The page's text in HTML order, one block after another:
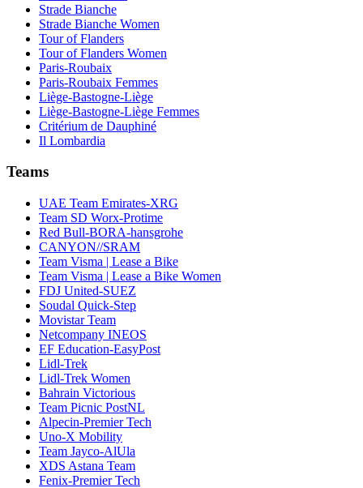
Strade Bianche
Strade Bianche Women
Tour of Flanders
Tour of Flanders Women
Paris-Roubaix
Paris-Roubaix Femmes
Liège-Bastogne-Liège
Liège-Bastogne-Liège Femmes
Critérium de Dauphiné
Il Lombardia
Teams
UAE Team Emirates-XRG
Team SD Worx-Protime
Red Bull-BORA-hansgrohe
CANYON//SRAM
Team Visma | Lease a Bike
Team Visma | Lease a Bike Women
FDJ United-SUEZ
Soudal Quick-Step
Movistar Team
Netcompany INEOS
EF Education-EasyPost
Lidl-Trek
Lidl-Trek Women
Bahrain Victorious
Team Picnic PostNL
Alpecin-Premier Tech
Uno-X Mobility
Team Jayco-AlUla
XDS Astana Team
Fenix-Premier Tech